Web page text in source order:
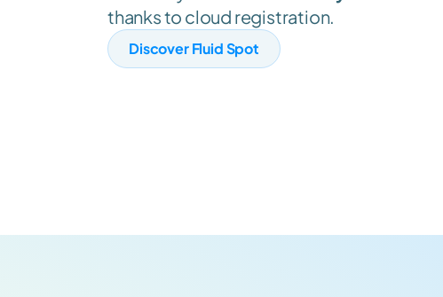
thanks to cloud registration.
Discover Fluid Spot